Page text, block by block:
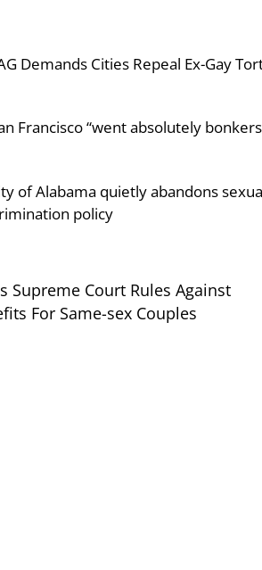
Demands Cities Repeal Ex-Gay
Francisco “went absolutely
of Alabama quietly abandons
policy
Supreme Court Rules Against
For Same-sex Couples